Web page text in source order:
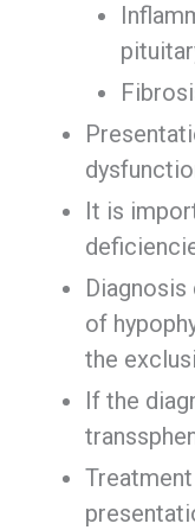
It is
of
the
If the